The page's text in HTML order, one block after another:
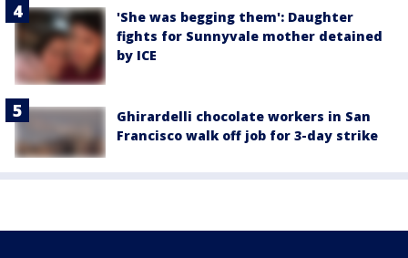
'She was begging them': Daughter
fights for Sunnyvale mother detained
by ICE
Ghirardelli chocolate workers in San
Francisco walk off job for 3-day strike